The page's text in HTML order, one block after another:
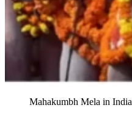
Mahakumbh Mela in India